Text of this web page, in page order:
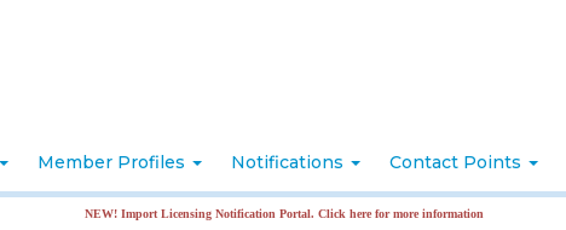
Member Profiles Notifications Contact Points
NEW! Import Licensing Notification Portal. Click here for more information